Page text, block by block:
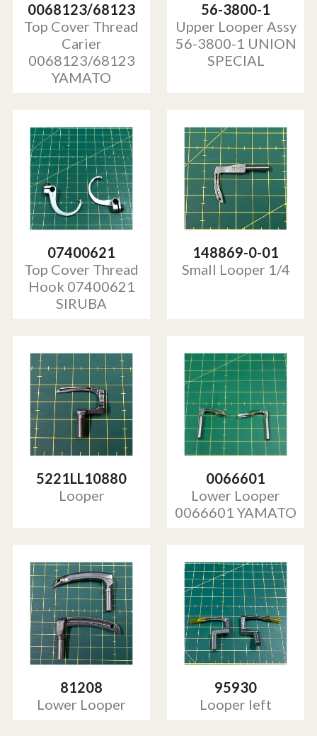
0068123/68123
Top Cover Thread
Carier
0068123/68123
YAMATO
56-3800-1
Upper Looper Assy
56-3800-1 UNION
SPECIAL
07400621
Top Cover Thread
Hook 07400621
SIRUBA
148869-0-01
Small Looper 1/4
5221LL10880
Looper
0066601
Lower Looper
0066601 YAMATO
81208
Lower Looper
95930
Looper left